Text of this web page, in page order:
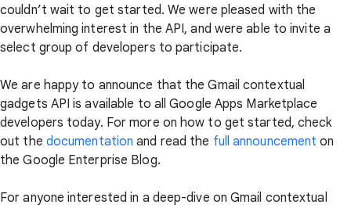
couldn’t wait to get started. We were pleased with the
overwhelming interest in the API, and were able to invite a
select group of developers to participate.
We are happy to announce that the Gmail contextual
gadgets API is available to all Google Apps Marketplace
developers today. For more on how to get started, check
out the documentation and read the full announcement on
the Google Enterprise Blog.
For anyone interested in a deep-dive on Gmail contextual